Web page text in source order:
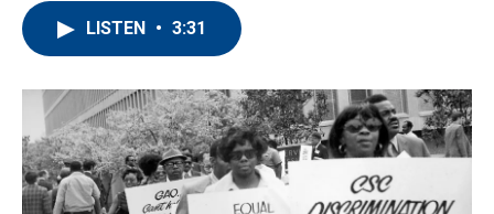
o
k
r
I
n
LISTEN • 3:31